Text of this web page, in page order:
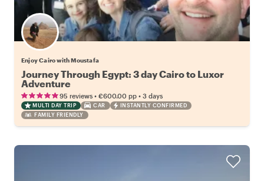
Enjoy Cairo with Moustafa
Journey Through Egypt: 3 day Cairo to Luxor
Adventure
95 reviews • €600.00 pp • 3 days
MULTI DAY TRIP CAR
INSTANTLY CONFIRMED
FAMILY FRIENDLY